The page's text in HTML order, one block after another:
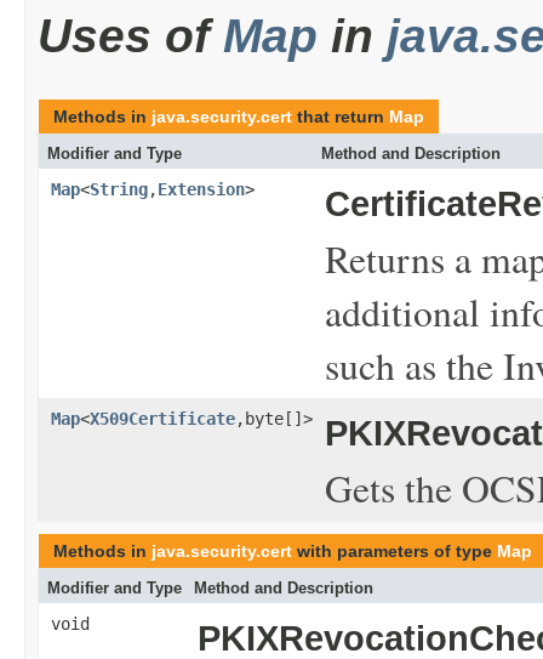
Uses ofMap in
Methods in java.security.cert that return Map
Modifier and Type Method and Description
Map<String,Extension>
Returns a
additional
such as the
Map<X509Certificate,byte[]>
Gets the
Methods in java.security.cert with parameters of type Map
Modifier and Type Method and Description
void